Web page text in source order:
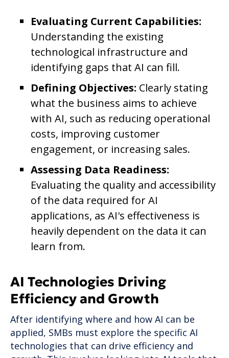
Evaluating Current Capabilities:
Understanding the existing
technological infrastructure and
identifying gaps that AI can fill.
Defining Objectives: Clearly stating
what the business aims to achieve
with AI, such as reducing operational
costs, improving customer
engagement, or increasing sales.
Assessing Data Readiness:
Evaluating the quality and accessibility
of the data required for AI
applications, as AI's effectiveness is
heavily dependent on the data it can
learn from.
AI Technologies Driving
Efficiency and Growth
After identifying where and how AI can be
applied, SMBs must explore the specific AI
technologies that can drive efficiency and